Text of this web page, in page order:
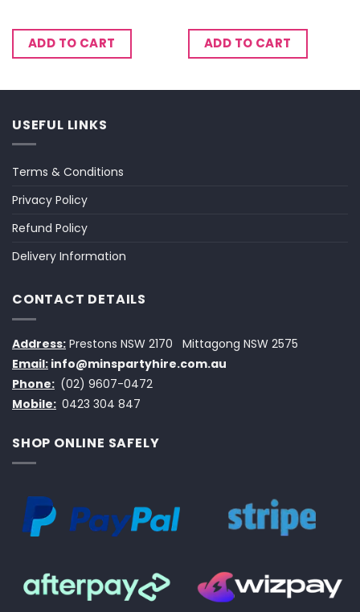
ADD TO CART ADD TO CART
USEFUL LINKS
Terms & Conditions
Privacy Policy
Refund Policy
Delivery Information
CONTACT DETAILS
Address: Prestons NSW 2170
Mittagong NSW 2575
Email: info@minspartyhire.com.au
Phone: (02) 9607-0472
Mobile: 0423 304 847
SHOP ONLINE SAFELY